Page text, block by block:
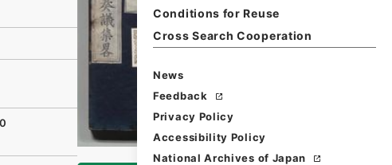
Conditions for Reuse
Cross Search Cooperation
News
Feedback
Privacy Policy
Accessibility Policy
National Archives of Japan